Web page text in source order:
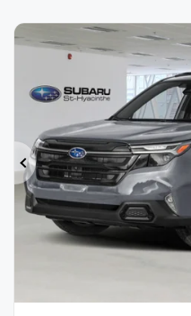
Previous